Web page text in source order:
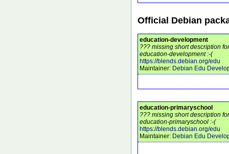
Official Debian
education-development
??? missing short description
education-development :-(
https://blends.debian.org/edu
Maintainer: Debian Edu
education-primaryschool
??? missing short description
education-primaryschool :-(
https://blends.debian.org/edu
Maintainer: Debian Edu